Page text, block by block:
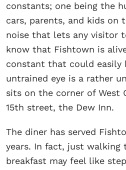
constants; one being the
cars, parents, and kids on
noise that lets any visitor
know that Fishtown is
constant that could easily
untrained eye is a rather
sits on the corner of West
15th street, the Dew Inn.
The diner has served
years. In fact, just walking
breakfast may feel like